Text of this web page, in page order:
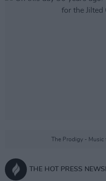
The Prodigy - Music
THE HOT PRESS